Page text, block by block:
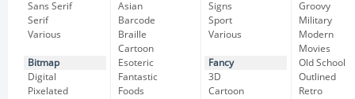
Sans Serif
Serif
Various
Bitmap
Digital
Pixelated
Asian
Barcode
Braille
Cartoon
Esoteric
Fantastic
Foods
Signs
Sport
Various
Fancy
3D
Cartoon
Groovy
Military
Modern
Movies
Old School
Outlined
Retro